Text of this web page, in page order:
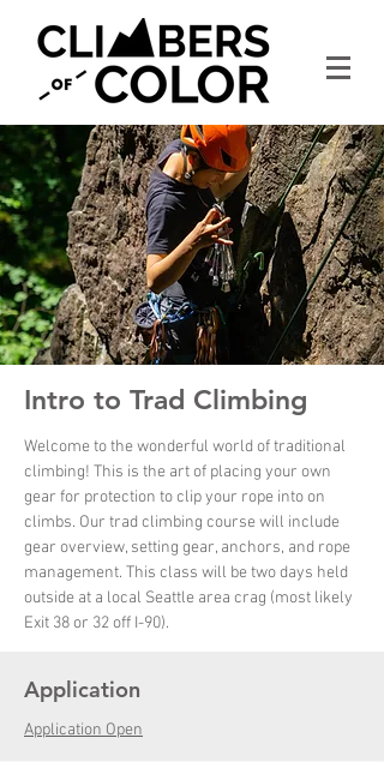
Intro to Trad Climbing
Welcome to the wonderful world of traditional
climbing! This is the art of placing your own
gear for protection to clip your rope into on
climbs. Our trad climbing course will include
gear overview, setting gear, anchors, and rope
management. This class will be two days held
outside at a local Seattle area crag (most likely
Exit 38 or 32 off I-90).
Application
Application Open